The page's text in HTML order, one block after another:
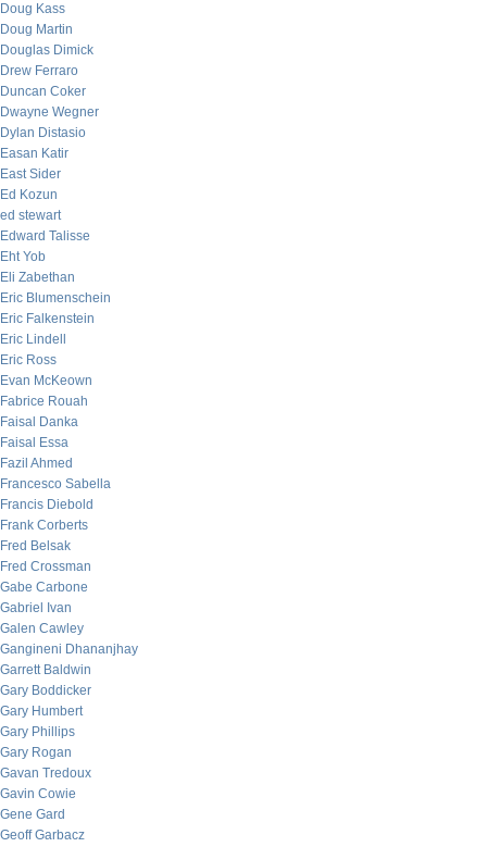
Doug Kass
Doug Martin
Douglas Dimick
Drew Ferraro
Duncan Coker
Dwayne Wegner
Dylan Distasio
Easan Katir
East Sider
Ed Kozun
ed stewart
Edward Talisse
Eht Yob
Eli Zabethan
Eric Blumenschein
Eric Falkenstein
Eric Lindell
Eric Ross
Evan McKeown
Fabrice Rouah
Faisal Danka
Faisal Essa
Fazil Ahmed
Francesco Sabella
Francis Diebold
Frank Corberts
Fred Belsak
Fred Crossman
Gabe Carbone
Gabriel Ivan
Galen Cawley
Gangineni Dhananjhay
Garrett Baldwin
Gary Boddicker
Gary Humbert
Gary Phillips
Gary Rogan
Gavan Tredoux
Gavin Cowie
Gene Gard
Geoff Garbacz